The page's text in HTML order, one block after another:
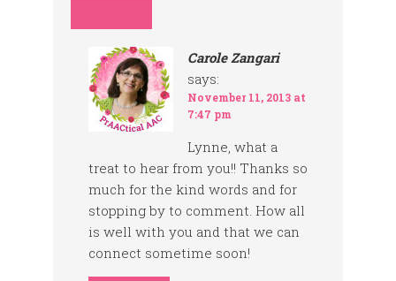
Carole Zangari
says:
November 11, 2013 at
7:47 pm
Lynne, what a
treat to hear from you!! Thanks so
much for the kind words and for
stopping by to comment. How all
is well with you and that we can
connect sometime soon!